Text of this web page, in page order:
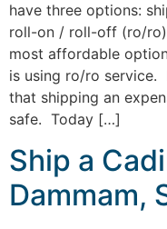
have three options:
roll-on / roll-off (ro/
most affordable
is using ro/ro service.
that shipping an
safe. Today […]
Ship a
Dammam,